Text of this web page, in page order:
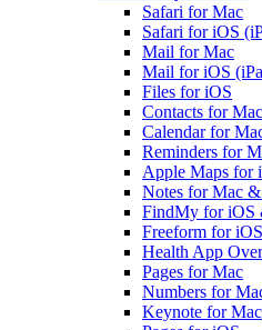
Safari for Mac
Safari for iOS
Mail for Mac
Mail for iOS
Files for iOS
Contacts for
Calendar for
Reminders for
Apple Maps for
Notes for Mac
FindMy for iOS
Freeform for
Health App
Pages for Mac
Numbers for
Keynote for Mac